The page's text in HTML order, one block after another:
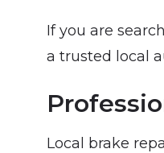
If you are
a trusted local
Local brake